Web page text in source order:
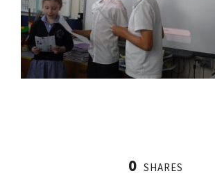
0 SHARES